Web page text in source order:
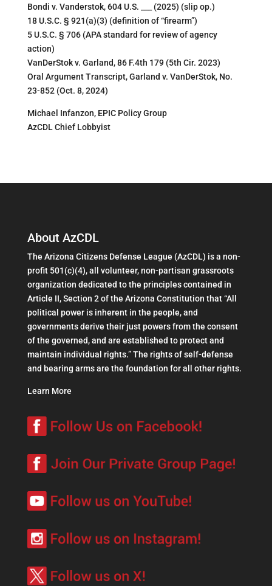
Bondi v. Vanderstok, 604 U.S. ___ (2025) (slip op.)
18 U.S.C. § 921(a)(3) (definition of “firearm”)
5 U.S.C. § 706 (APA standard for review of agency
action)
VanDerStok v. Garland, 86 F.4th 179 (5th Cir. 2023)
Oral Argument Transcript, Garland v. VanDerStok, No.
23-852 (Oct. 8, 2024)
Michael Infanzon, EPIC Policy Group
AzCDL Chief Lobbyist
About AzCDL
The Arizona Citizens Defense League (AzCDL) is a non-
profit 501(c)(4), all volunteer, non-partisan grassroots
organization dedicated to the principles contained in
Article II, Section 2 of the Arizona Constitution that “All
political power is inherent in the people, and
governments derive their just powers from the consent
of the governed, and are established to protect and
maintain individual rights.” The rights of self-defense
and bearing arms are the foundation for all other rights.
Learn More